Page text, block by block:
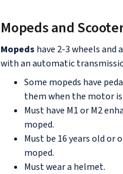
Mopeds and
Mopeds have 2-3 wheels
with an automatic
Some mopeds have
them when the motor is
Must have M1 or M2
moped.
Must be 16 years old or
moped.
Must wear a helmet.